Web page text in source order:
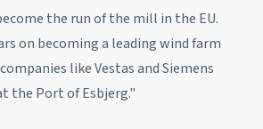
the run of the mill in the EU.
on becoming a leading wind farm
like Vestas and Siemens
the Port of Esbjerg."